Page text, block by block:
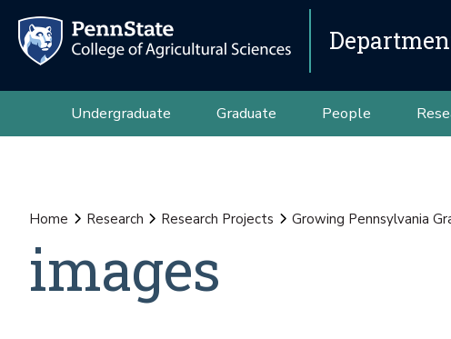
Undergraduate Graduate People
Home Research Research Projects Growing Pennsylvania
images